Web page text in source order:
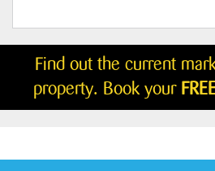
Find out the current
property. Book your